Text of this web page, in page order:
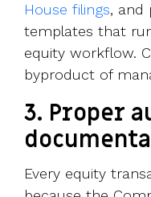
House filings, and
templates that
equity workflow.
byproduct of
3. Proper
Every equity